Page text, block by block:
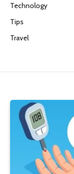
Technology
Tips
Travel